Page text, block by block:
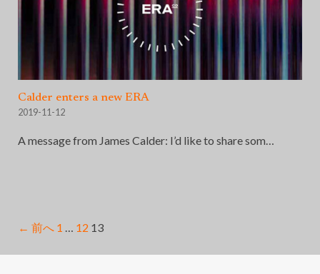
Calder enters a new ERA
2019-11-12
A message from James Calder: I’d like to share som…
← 前へ 1 … 12 13